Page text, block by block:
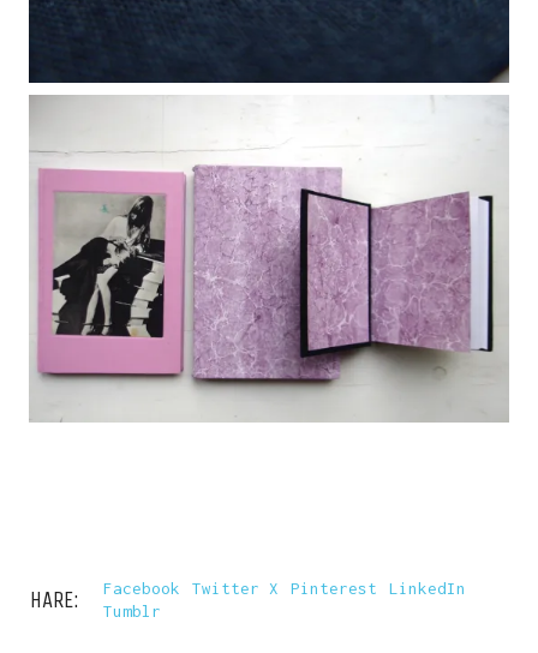
SHARE: Facebook Twitter X Pinterest
LinkedIn
Tumblr
Write us and tell your idea.